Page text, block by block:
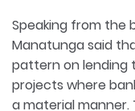
Speaking from the
Manatunga said
pattern on
projects where
a material manner.